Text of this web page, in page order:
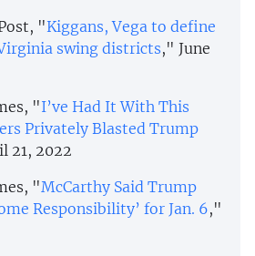
"Kiggans, Vega to define
swing districts," June
"I’ve Had It With This
Privately Blasted Trump
21, 2022
"McCarthy Said Trump
Responsibility’ for Jan. 6,"